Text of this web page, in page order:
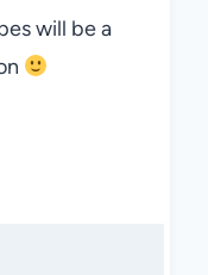
will be a